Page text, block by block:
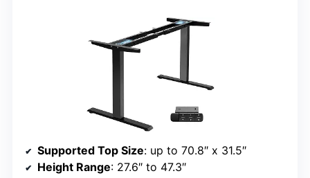
Supported Top Size: up to 70.8″ x 31.5″
Height Range: 27.6″ to 47.3″